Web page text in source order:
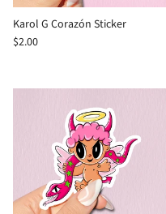
Karol G Corazón Sticker
$2.00